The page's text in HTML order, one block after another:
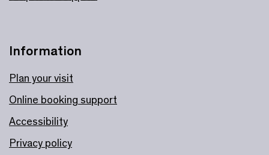
Information
Plan your visit
Online booking support
Accessibility
Privacy policy